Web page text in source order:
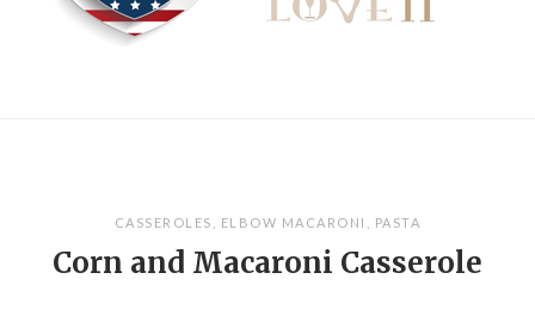
CASSEROLES ELBOW MACARONI PASTA
Corn and Macaroni Casserole